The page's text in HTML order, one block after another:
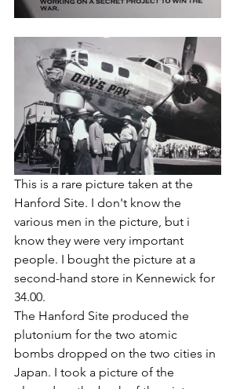
This is a rare picture taken at the
Hanford Site. I don't know the
various men in the picture, but i
know they were very important
people. I bought the picture at a
second-hand store in Kennewick for
34.00.
The Hanford Site produced the
plutonium for the two atomic
bombs dropped on the two cities in
Japan. I took a picture of the